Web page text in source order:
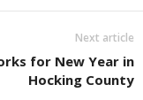
Next article
for New Year in
Hocking County